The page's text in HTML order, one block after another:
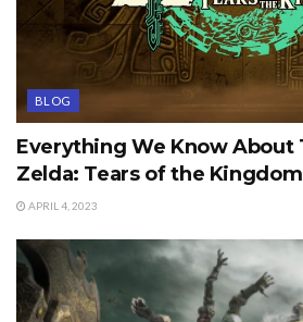
BLOG
Everything We Know About
Zelda: Tears of the Kingdom
APRIL 4, 2023